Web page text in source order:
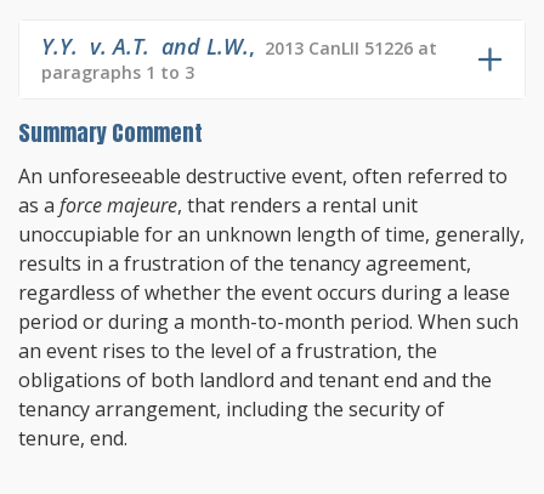
Y.Y. v. A.T. and L.W., 2013 CanLII 51226 at
paragraphs 1 to 3
Summary Comment
An unforeseeable destructive event, often referred to
as a force majeure, that renders a rental unit
unoccupiable for an unknown length of time, generally,
results in a frustration of the tenancy agreement,
regardless of whether the event occurs during a lease
period or during a month-to-month period. When such
an event rises to the level of a frustration, the
obligations of both landlord and tenant end and the
tenancy arrangement, including the security of
tenure, end.